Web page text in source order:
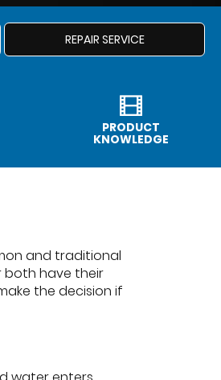
REPAIR SERVICE
PRODUCT
KNOWLEDGE
and traditional
both have their
the decision if